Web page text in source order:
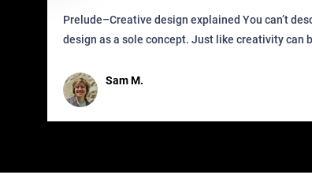
Prelude–Creative design explained You can’t describe creative
design as a sole concept. Just like creativity can
it in des
Sam M.